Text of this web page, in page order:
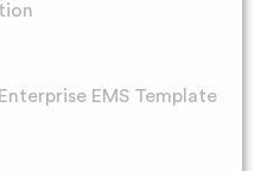
EMS Template